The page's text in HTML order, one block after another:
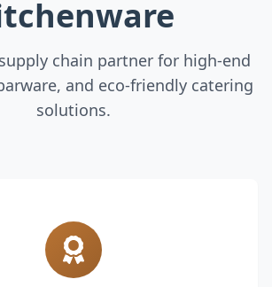
chain partner for high-end
and eco-friendly catering
solutions.